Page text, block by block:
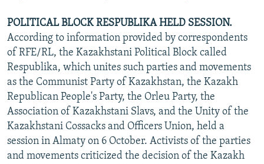
POLITICAL BLOCK RESPUBLIKA HELD SESSION.
According to information provided by correspondents
of RFE/RL, the Kazakhstani Political Block called
Respublika, which unites such parties and movements
as the Communist Party of Kazakhstan, the Kazakh
Republican People's Party, the Orleu Party, the
Association of Kazakhstani Slavs, and the Unity of the
Kazakhstani Cossacks and Officers Union, held a
session in Almaty on 6 October. Activists of the parties
and movements criticized the decision of the Kazakh